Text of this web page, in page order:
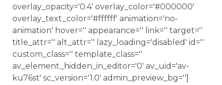
overlay_opacity='0.4' overlay_color='#000000'
overlay_text_color='#ffffff' animation='no-
animation' hover='' appearance='' link='' target=''
title_attr='' alt_attr='' lazy_loading='disabled' id=''
custom_class='' template_class=''
av_element_hidden_in_editor='0' av_uid='av-
ku76st' sc_version='1.0' admin_preview_bg='']